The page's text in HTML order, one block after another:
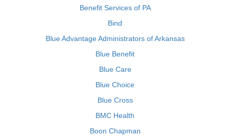
Benefit Services of PA
Bind
Blue Advantage Administrators of Arkansas
Blue Benefit
Blue Care
Blue Choice
Blue Cross
BMC Health
Boon Chapman